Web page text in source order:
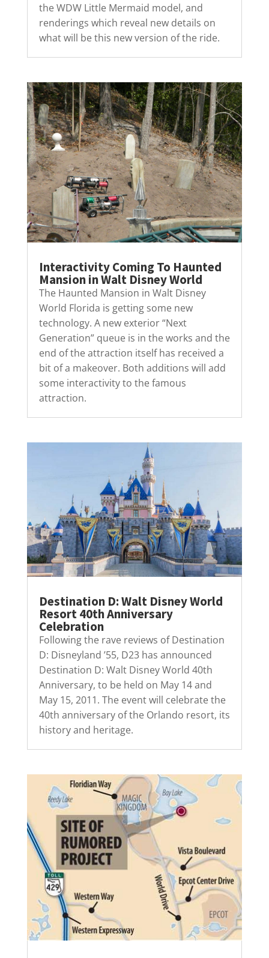
the WDW Little Mermaid model, and
renderings which reveal new details on
what will be this new version of the ride.
Interactivity Coming To Haunted
Mansion in Walt Disney World
The Haunted Mansion in Walt Disney
World Florida is getting some new
technology. A new exterior “Next
Generation” queue is in the works and the
end of the attraction itself has received a
bit of a makeover. Both additions will add
some interactivity to the famous
attraction.
Destination D: Walt Disney World
Resort 40th Anniversary
Celebration
Following the rave reviews of Destination
D: Disneyland ’55, D23 has announced
Destination D: Walt Disney World 40th
Anniversary, to be held on May 14 and
May 15, 2011. The event will celebrate the
40th anniversary of the Orlando resort, its
history and heritage.